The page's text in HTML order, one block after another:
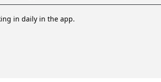
in daily in the app.